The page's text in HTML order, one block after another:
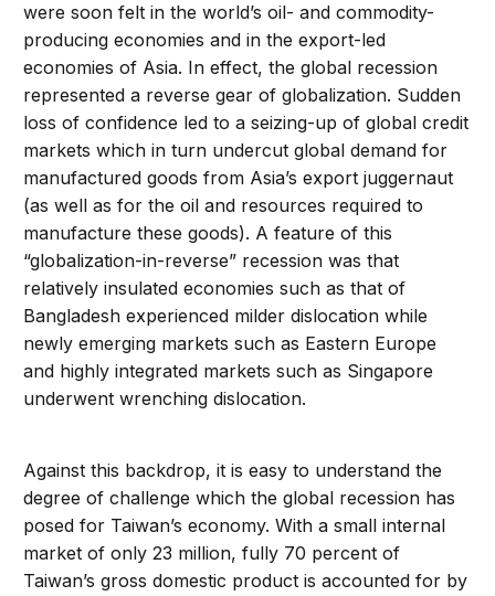
were soon felt in the world’s oil- and commodity-
producing economies and in the export-led
economies of Asia. In effect, the global recession
represented a reverse gear of globalization. Sudden
loss of confidence led to a seizing-up of global credit
markets which in turn undercut global demand for
manufactured goods from Asia’s export juggernaut
(as well as for the oil and resources required to
manufacture these goods). A feature of this
“globalization-in-reverse” recession was that
relatively insulated economies such as that of
Bangladesh experienced milder dislocation while
newly emerging markets such as Eastern Europe
and highly integrated markets such as Singapore
underwent wrenching dislocation.
Against this backdrop, it is easy to understand the
degree of challenge which the global recession has
posed for Taiwan’s economy. With a small internal
market of only 23 million, fully 70 percent of
Taiwan’s gross domestic product is accounted for by